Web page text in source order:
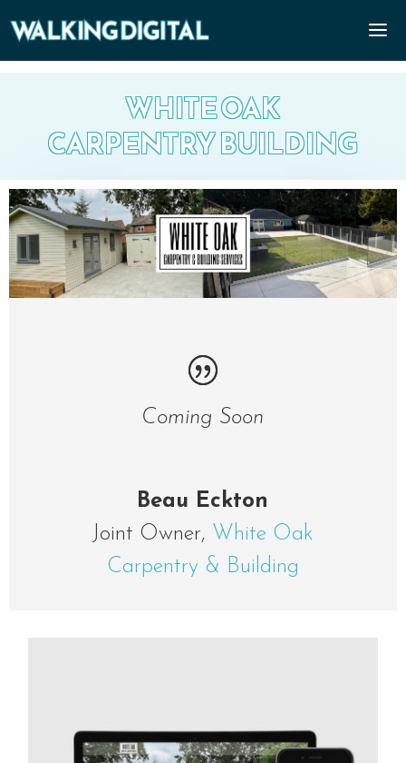
WHITE OAK
CARPENTRY BUILDING
Coming Soon
Beau Eckton
Joint Owner, White Oak
Carpentry & Building